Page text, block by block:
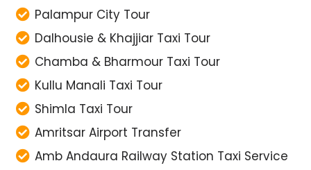
Palampur City Tour
Dalhousie & Khajjiar Taxi Tour
Chamba & Bharmour Taxi Tour
Kullu Manali Taxi Tour
Shimla Taxi Tour
Amritsar Airport Transfer
Amb Andaura Railway Station Taxi Service